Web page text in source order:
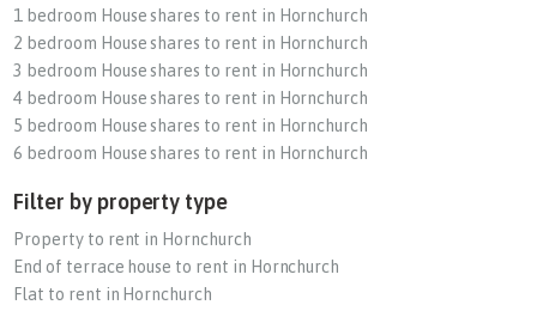
1 bedroom House shares to rent in Hornchurch
2 bedroom House shares to rent in Hornchurch
3 bedroom House shares to rent in Hornchurch
4 bedroom House shares to rent in Hornchurch
5 bedroom House shares to rent in Hornchurch
6 bedroom House shares to rent in Hornchurch
Filter by property type
Property to rent in Hornchurch
End of terrace house to rent in Hornchurch
Flat to rent in Hornchurch